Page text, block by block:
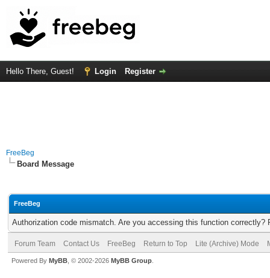
Hello There, Guest! Login Register
FreeBeg
Board Message
FreeBeg
Authorization code mismatch. Are you accessing this function correctly?
Forum Team Contact Us FreeBeg Return to Top Lite (Archive) Mode
Powered By MyBB , © 2002-2026 MyBB Group